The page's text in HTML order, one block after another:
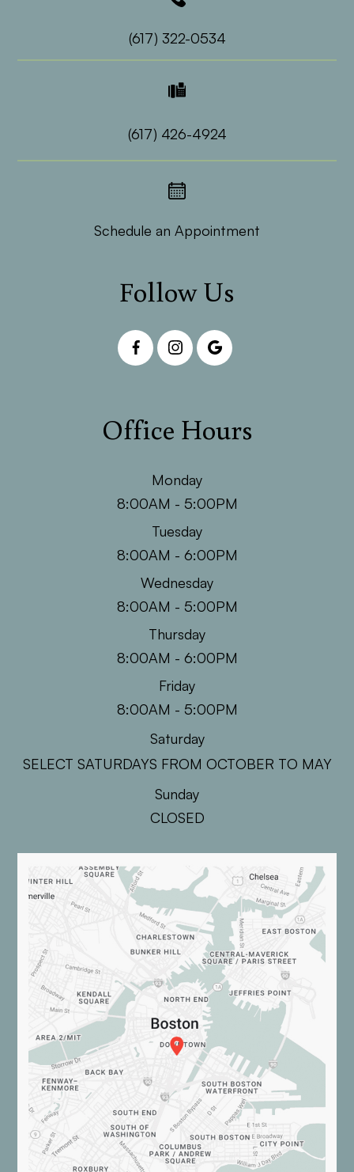
(617) 322-0534
(617) 426-4924
Schedule an Appointment
Follow Us
Office Hours
Monday
8:00AM - 5:00PM
Tuesday
8:00AM - 6:00PM
Wednesday
8:00AM - 5:00PM
Thursday
8:00AM - 6:00PM
Friday
8:00AM - 5:00PM
Saturday
SELECT SATURDAYS FROM OCTOBER TO MAY
Sunday
CLOSED